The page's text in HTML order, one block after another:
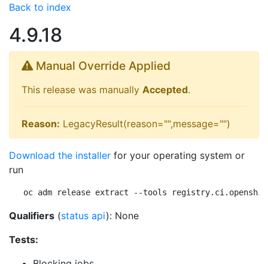
Back to index
4.9.18
Manual Override Applied
This release was manually Accepted.
Reason: LegacyResult(reason="",message="")
Download the installer for your operating system or
run
oc adm release extract --tools
Qualifiers (status api): None
Tests: